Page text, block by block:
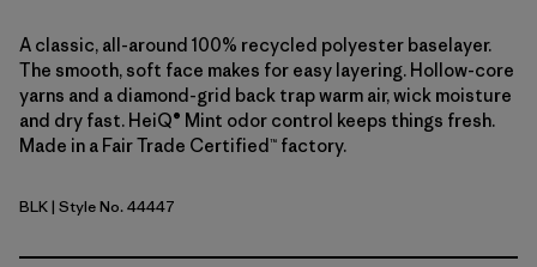
A classic, all-around 100% recycled polyester baselayer.
The smooth, soft face makes for easy layering. Hollow-core
yarns and a diamond-grid back trap warm air, wick moisture
and dry fast. HeiQ® Mint odor control keeps things fresh.
Made in a Fair Trade Certified™ factory.
Black
BLK| Style No. 44447